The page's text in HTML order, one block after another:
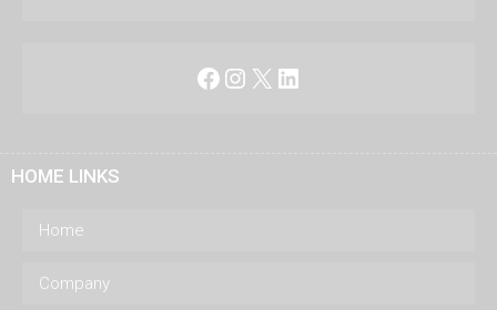
Facebook
Instagram
X LinkedIn
HOME LINKS
Home
Company